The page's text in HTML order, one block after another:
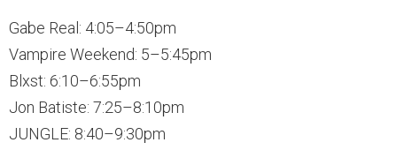
Gabe Real: 4:05–4:50pm
Vampire Weekend: 5–5:45pm
Blxst: 6:10–6:55pm
Jon Batiste: 7:25–8:10pm
JUNGLE: 8:40–9:30pm